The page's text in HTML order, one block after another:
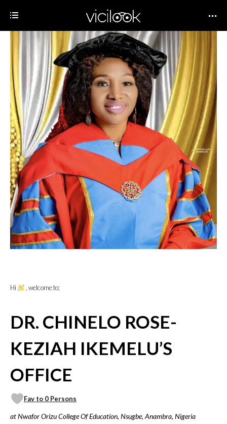
Hi , welcome to;
DR. CHINELO ROSE-
KEZIAH IKEMELU’S
OFFICE
Fav to 0 Persons
at Nwafor Orizu College Of Education, Nsugbe, Anambra, Nigeria